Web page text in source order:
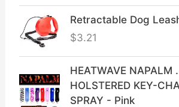
Retractable Dog
$3.21
HEATWAVE NAPALM
HOLSTERED KEY-
SPRAY - Pink